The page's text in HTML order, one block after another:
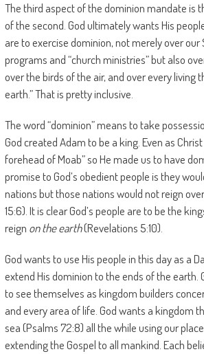
The third aspect of the dominion mandate is
of the second. God ultimately wants His
are to exercise dominion, not merely over our
programs and “church ministries” but also
over the birds of the air, and over every living
earth.” That is pretty inclusive.
The word “dominion” means to take
God created Adam to be a king. Even as
forehead of Moab” so He made us to have
promise to God’s obedient people is they
nations but those nations would not reign
15:6). It is clear God’s people are to be the
reign on the earth(Revelations 5:10).
God wants to use His people in this day as a
extend His dominion to the ends of the earth.
to see themselves as kingdom builders
and every area of life. God wants a kingdom
sea (Psalms 72:8) all the while using our
extending the Gospel to all mankind. Each